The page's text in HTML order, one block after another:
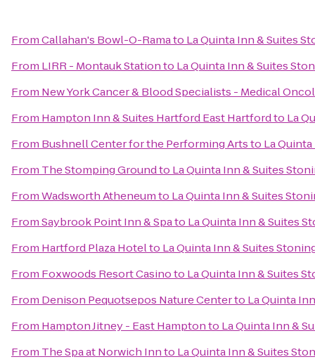
FromCallahan's Bowl-O-Ramato La Quinta Inn & Suites
From LIRR - Montauk Stationto La Quinta Inn & Suites
From New York Cancer & Blood Specialists - Medical
From Hampton Inn & Suites Hartford East Hartfordto La
From Bushnell Center for the Performing Artsto La
From The Stomping Groundto La Quinta Inn & Suites
FromWadsworth Atheneumto La Quinta Inn & Suites
FromSaybrook Point Inn & Spato La Quinta Inn & Suites
From Hartford Plaza Hotelto La Quinta Inn & Suites
From Foxwoods Resort Casinoto La Quinta Inn & Suites
From Denison Pequotsepos Nature Centerto La Quinta
From Hampton Jitney - East Hamptonto La Quinta Inn &
From The Spa at Norwich Innto La Quinta Inn & Suites